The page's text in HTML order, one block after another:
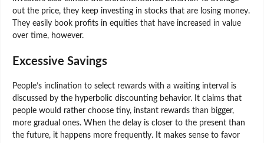
out the price, they keep investing in stocks that are losing money.
They easily book profits in equities that have increased in value
over time, however.
Excessive Savings
People’s inclination to select rewards with a waiting interval is
discussed by the hyperbolic discounting behavior. It claims that
people would rather choose tiny, instant rewards than bigger,
more gradual ones. When the delay is closer to the present than
the future, it happens more frequently. It makes sense to favor